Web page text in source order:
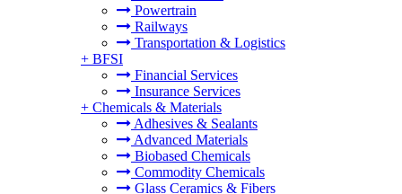
Powertrain
Railways
Transportation & Logistics
+ BFSI
Financial Services
Insurance Services
+ Chemicals & Materials
Adhesives & Sealants
Advanced Materials
Biobased Chemicals
Commodity Chemicals
Glass Ceramics & Fibers